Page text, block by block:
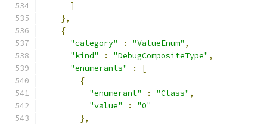
]
},
{
"category"
: "ValueEnum" ,
"kind"
: "DebugCompositeType" ,
"enumerants"
:
[
{
"enumerant"
: "Class" ,
"value"
:
"0"
},